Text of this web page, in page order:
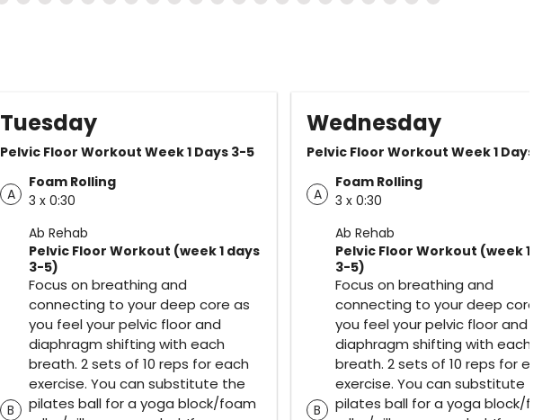
Tuesday
Pelvic Floor Workout Week 1 Days 3-5
A
Foam Rolling
3 x 0:30
Ab Rehab
B
Pelvic Floor Workout (week 1 days
3-5)
Focus on breathing and
connecting to your deep core as
you feel your pelvic floor and
diaphragm shifting with each
breath. 2 sets of 10 reps for each
exercise. You can substitute the
pilates ball for a yoga block/foam
Wednesday
Pelvic Floor Workout Week 1 Days
A
Foam Rolling
3 x 0:30
Ab Rehab
B
Pelvic Floor Workout (week 1
3-5)
Focus on breathing and
connecting to your deep core
you feel your pelvic floor and
diaphragm shifting with each
breath. 2 sets of 10 reps for
exercise. You can substitute the
pilates ball for a yoga block/